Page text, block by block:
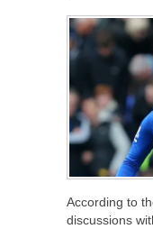
According to
discussions